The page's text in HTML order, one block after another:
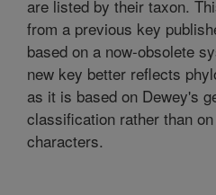
are listed by their taxon.
from a previous key
based on a now-obsolete
new key better reflects
as it is based on Dewey's
classification rather than
characters.